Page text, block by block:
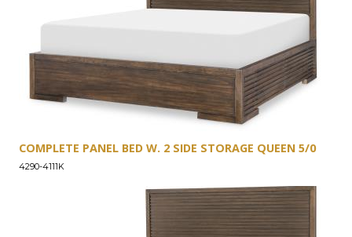
COMPLETE PANEL BED W. 2 SIDE STORAGE QUEEN 5/0
4290-4111K